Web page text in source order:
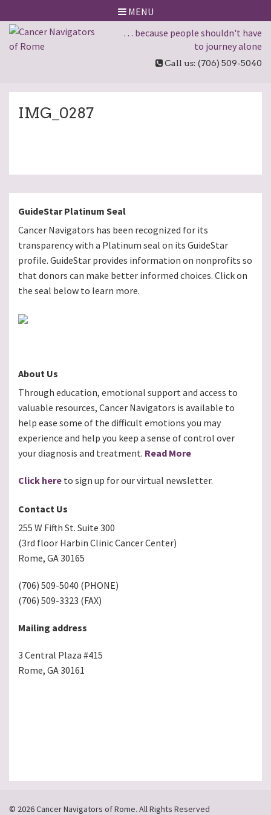
MENU
… because people shouldn't have
to journey alone
Call us: (706) 509-5040
IMG_0287
GuideStar Platinum Seal
Cancer Navigators has been recognized for its
transparency with a Platinum seal on its GuideStar
profile. GuideStar provides information on nonprofits so
that donors can make better informed choices. Click on
the seal below to learn more.
About Us
Through education, emotional support and access to
valuable resources, Cancer Navigators is available to
help ease some of the difficult emotions you may
experience and help you keep a sense of control over
your diagnosis and treatment. Read More
Click here to sign up for our virtual newsletter.
Contact Us
255 W Fifth St. Suite 300
(3rd floor Harbin Clinic Cancer Center)
Rome, GA 30165
(706) 509-5040 (PHONE)
(706) 509-3323 (FAX)
Mailing address
3 Central Plaza #415
Rome, GA 30161
© 2026 Cancer Navigators of Rome. All Rights Reserved